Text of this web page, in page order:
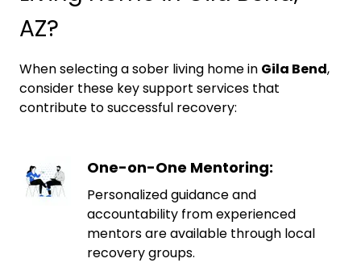
AZ?
When selecting a sober living home in Gila Bend,
consider these key support services that
contribute to successful recovery:
One-on-One Mentoring:
Personalized guidance and
accountability from experienced
mentors are available through local
recovery groups.